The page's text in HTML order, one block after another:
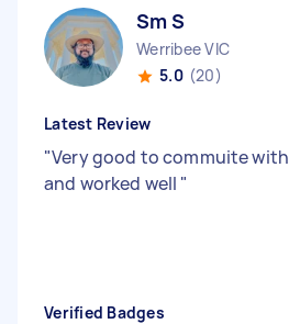
Sm S
Werribee VIC
5.0 (20)
Latest Review
"Very good to commuite with
and worked well "
Verified Badges